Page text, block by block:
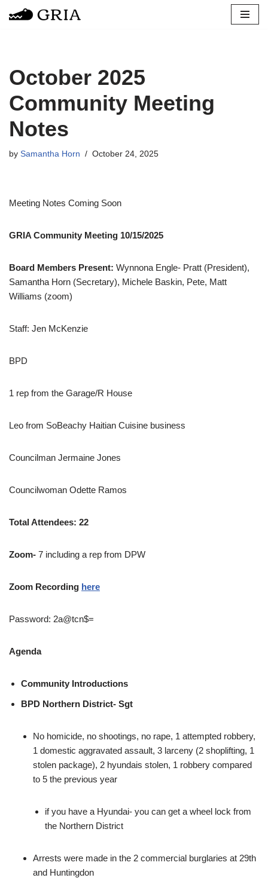
October 2025
Community Meeting
Notes
by Samantha Horn October 24, 2025
Meeting Notes Coming Soon
GRIA Community Meeting 10/15/2025
Board Members Present: Wynnona Engle- Pratt (President),
Samantha Horn (Secretary), Michele Baskin, Pete, Matt
Williams (zoom)
Staff: Jen McKenzie
BPD
1 rep from the Garage/R House
Leo from SoBeachy Haitian Cuisine business
Councilman Jermaine Jones
Councilwoman Odette Ramos
Total Attendees: 22
Zoom- 7 including a rep from DPW
Zoom Recording here
Password: 2a@tcn$=
Agenda
Community Introductions
BPD Northern District- Sgt
No homicide, no shootings, no rape, 1 attempted robbery,
1 domestic aggravated assault, 3 larceny (2 shoplifting, 1
stolen package), 2 hyundais stolen, 1 robbery compared
to 5 the previous year
if you have a Hyundai- you can get a wheel lock from
the Northern District
Arrests were made in the 2 commercial burglaries at 29th
and Huntingdon